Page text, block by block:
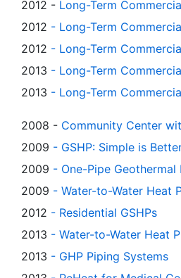
2012 - Long-Term
2012 - Long-Term
2012 - Long-Term
2013 - Long-Term
2013 - Long-Term
2008 - Community Center
2009 - GSHP: Simple is
2009 - One-Pipe Geothermal
2009 - Water-to-Water Heat
2012 - Residential GSHPs
2013 - Water-to-Water Heat
2013 - GHP Piping Systems